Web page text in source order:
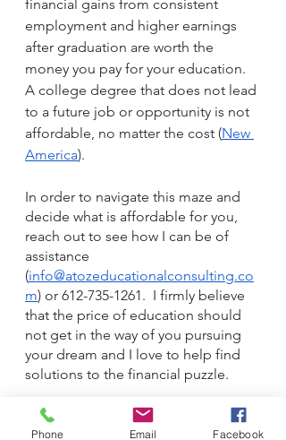
financial gains from consistent
employment and higher earnings
after graduation are worth the
money you pay for your education.
A college degree that does not lead
to a future job or opportunity is not
affordable, no matter the cost (New
America).
In order to navigate this maze and
decide what is affordable for you,
reach out to see how I can be of
assistance
(info@atozeducationalconsulting.co
m) or 612-735-1261.  I firmly believe
that the price of education should
not get in the way of you pursuing
your dream and I love to help find
solutions to the financial puzzle.
Financing
Phone Email Facebook